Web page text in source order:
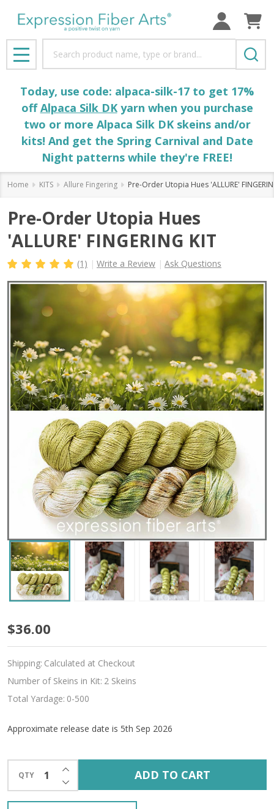
MENU
Today, use code: alpaca-silk-17 to get 17%
offAlpaca Silk DKyarn when you purchase
two or more Alpaca Silk DK skeins and/or
kits! And get the Spring Carnival and Date
Night patterns while they're FREE!
Home KITS Allure Fingering Pre-Order Utopia Hues 'ALLURE'
Pre-Order Utopia Hues
'ALLURE' FINGERING KIT
(1) Write a Review Ask Questions
Pre-
Order
Utopia
Hues
'ALLURE'
KIT
$36.00
Shipping: Calculated at Checkout
Number of Skeins in Kit: 2 Skeins
Total Yardage: 0-500
Approximate release date is 5th Sep 2026
QTY DECREASE QUANTITY OF UNDEFINED
INCREASE QUANTITY OF UNDEFINED
ADD TO CART